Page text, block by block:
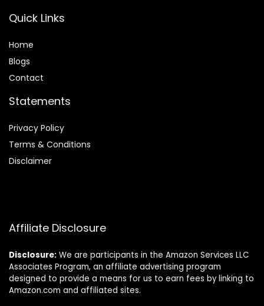
Quick Links
Home
Blogs
Contact
Statements
Privacy Policy
Terms & Conditions
Disclaimer
Affiliate Disclosure
Disclosure: We are participants in the Amazon Services LLC
Associates Program, an affiliate advertising program
designed to provide a means for us to earn fees by linking to
Amazon.com and affiliated sites.